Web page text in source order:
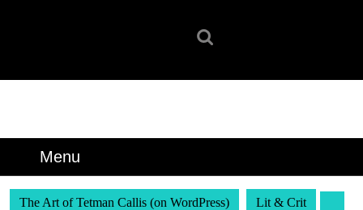
Menu
The Art of Tetman Callis (on WordPress) Lit & Crit